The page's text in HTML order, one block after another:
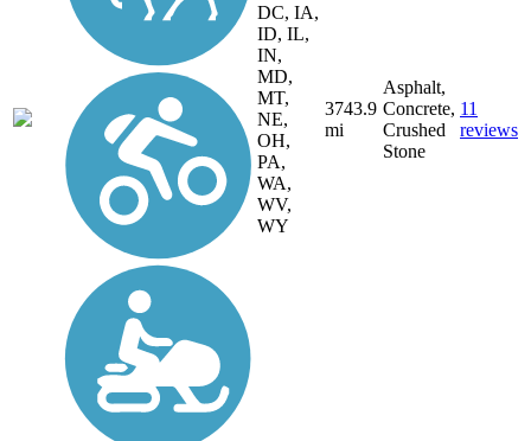
DC, IA,
ID, IL,
IN,
MD,
MT,
NE,
OH,
PA,
WA,
WV,
WY
3743.9
mi
Asphalt,
Concrete,
Crushed
Stone
11
reviews